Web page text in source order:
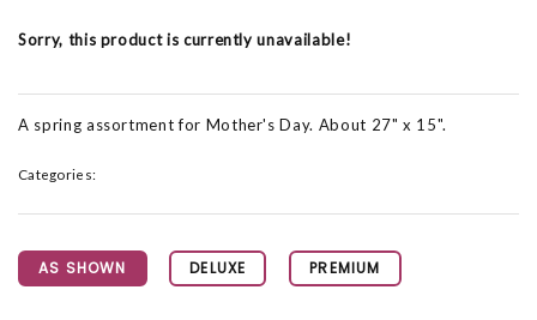
Sorry, this product is currently unavailable!
A spring assortment for Mother's Day. About 27" x 15".
Categories:
AS SHOWN DELUXE PREMIUM